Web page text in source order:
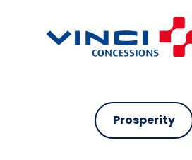
Prosperity